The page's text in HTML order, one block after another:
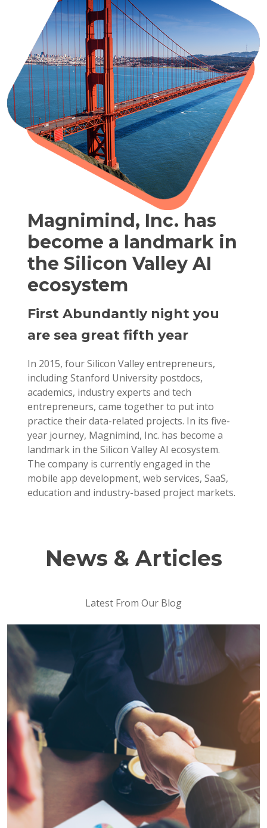
Magnimind, Inc. has
become a landmark in
the Silicon Valley AI
ecosystem
First Abundantly night you
are sea great fifth year
In 2015, four Silicon Valley entrepreneurs,
including Stanford University postdocs,
academics, industry experts and tech
entrepreneurs, came together to put into
practice their data-related projects. In its five-
year journey, Magnimind, Inc. has become a
landmark in the Silicon Valley AI ecosystem.
The company is currently engaged in the
mobile app development, web services, SaaS,
education and industry-based project markets.
News & Articles
Latest From Our Blog